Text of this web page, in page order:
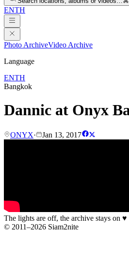
ENTH
Photo ArchiveVideo Archive
Language
ENTH
Bangkok
Dannic at Onyx
ONYX· Jan 13, 2017
The lights are off, the archive stays on ♥
© 2011–2026 Siam2nite